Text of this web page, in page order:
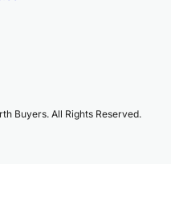
Buyers. All Rights Reserved.